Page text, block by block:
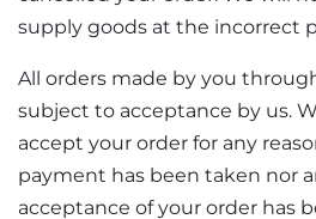
supply goods at the incorrect
All orders made by you
subject to acceptance by us.
accept your order for any
payment has been taken nor
acceptance of your order has